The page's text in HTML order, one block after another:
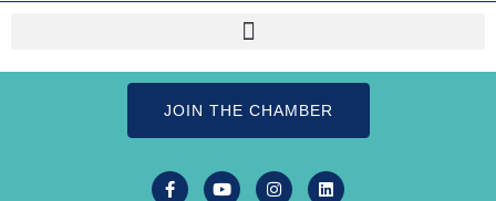
JOIN THE CHAMBER